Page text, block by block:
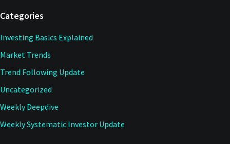
Categories
Investing Basics Explained
Market Trends
Trend Following Update
Uncategorized
Weekly Deepdive
Weekly Systematic Investor Update